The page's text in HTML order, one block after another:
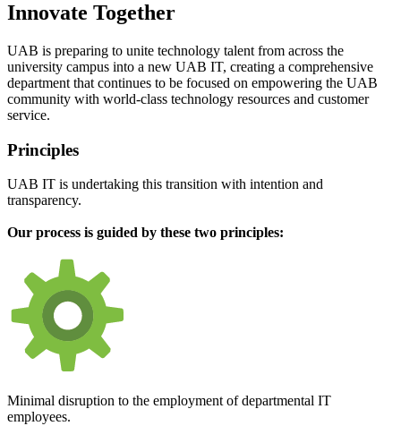
Innovate Together
UAB is preparing to unite technology talent from across the
university campus into a new UAB IT, creating a comprehensive
department that continues to be focused on empowering the UAB
community with world-class technology resources and customer
service.
Principles
UAB IT is undertaking this transition with intention and
transparency.
Our process is guided by these two principles:
Minimal disruption to the employment of departmental IT
employees.